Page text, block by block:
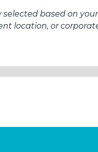
based on
location, or